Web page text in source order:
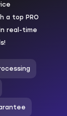
a top PRO
real-time